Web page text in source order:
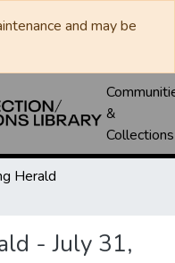
and may be
&
Collections
Herald
- July 31,